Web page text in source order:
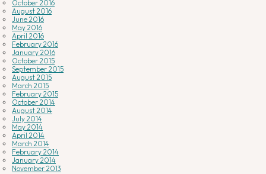
October 2016
August 2016
June 2016
May 2016
April 2016
February 2016
January 2016
October 2015
September 2015
August 2015
March 2015
February 2015
October 2014
August 2014
July 2014
May 2014
April 2014
March 2014
February 2014
January 2014
November 2013